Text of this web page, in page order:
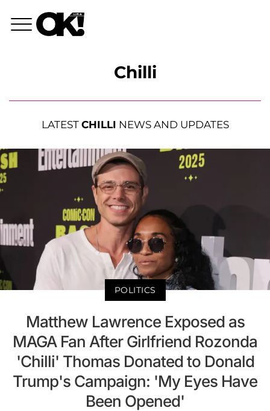
Chilli
LATEST CHILLI NEWS AND UPDATES
POLITICS
Matthew Lawrence Exposed as
MAGA Fan After Girlfriend Rozonda
'Chilli' Thomas Donated to Donald
Trump's Campaign: 'My Eyes Have
Been Opened'